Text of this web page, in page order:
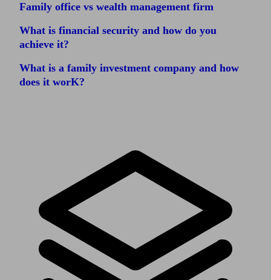
Family office vs wealth management firm
What is financial security and how do you
achieve it?
What is a family investment company and how
does it worK?